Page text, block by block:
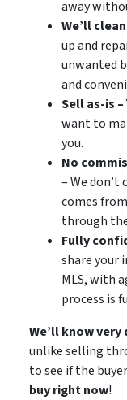
away
We’ll
up and
unwanted
and
Sell as-is –
want to
you.
No
– We
comes
through
Fully
share your
MLS, with
process is
We’ll know
unlike selling
to see if the
buy right now!